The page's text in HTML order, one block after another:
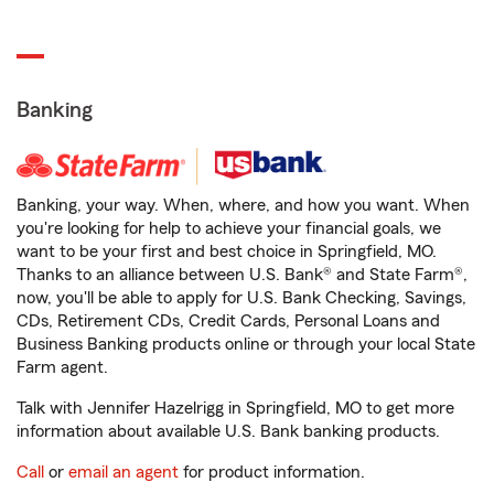
Banking
Banking, your way. When, where, and how you want. When
you're looking for help to achieve your financial goals, we
want to be your first and best choice in Springfield, MO.
Thanks to an alliance between U.S. Bank® and State Farm®,
now, you'll be able to apply for U.S. Bank Checking, Savings,
CDs, Retirement CDs, Credit Cards, Personal Loans and
Business Banking products online or through your local State
Farm agent.
Talk with Jennifer Hazelrigg in Springfield, MO to get more
information about available U.S. Bank banking products.
Call or email an agent for product information.